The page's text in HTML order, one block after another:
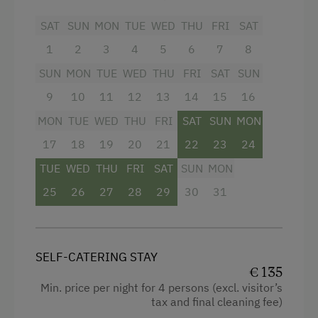
Central Heating
Self-Catering Stay
Internet Access
WiFi
Activities at/near the Property
Bedding, dishes, hand- and bath towels
provided,
changeable as needed.
farm in the morning to deliverfresh breakfast
rolls
, while delicious organic milk is supplied
Escape completely and enjoy relaxed,
reenergizing vacation days at our family-friendly
farm!
Facilities
Baking oven
Balcony/terrace
SAT
1
SUN
2
MON
3
TUE
4
WED
5
THU
6
FRI
7
SAT
8
SUN
9
MON
10
TUE
11
WED
12
THU
13
FRI
14
SAT
15
SUN
16
MON
17
TUE
18
WED
19
THU
20
FRI
21
SAT
22
SUN
23
MON
24
TUE
25
WED
26
THU
27
FRI
28
SAT
29
SUN
30
MON
31
SELF-CATERING STAY
€ 135
Min. price per night for 4 persons (excl. visitor’s
tax and final cleaning fee)